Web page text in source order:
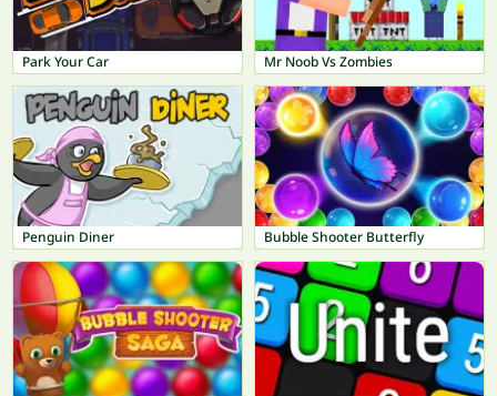
Park Your Car Mr Noob Vs Zombies
Penguin Diner Bubble Shooter Butterfly